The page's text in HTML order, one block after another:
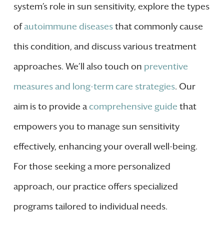
system’s role in sun sensitivity, explore the types
ofautoimmune diseasesthat commonly cause
this condition, and discuss various treatment
approaches. We’ll also touch on preventive
measures and long-term care strategies. Our
aim is to provide acomprehensive guide that
empowers you to manage sun sensitivity
effectively, enhancing your overall well-being.
For those seeking a more personalized
approach, our practice offers specialized
programs tailored to individual needs.